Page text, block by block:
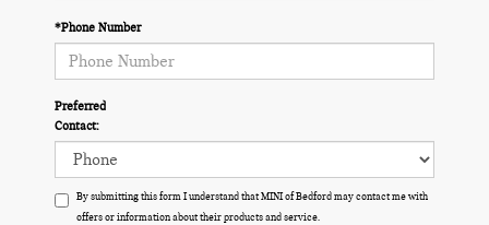
*Phone Number
Preferred
Contact:
By submitting this form I understand that MINI of Bedford may contact me with
offers or information about their products and service.